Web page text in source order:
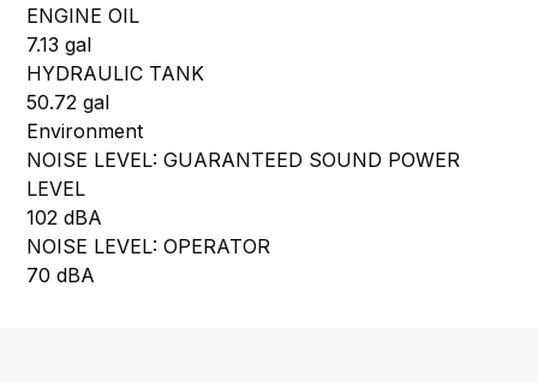
ENGINE OIL
7.13 gal
HYDRAULIC TANK
50.72 gal
Environment
NOISE LEVEL: GUARANTEED SOUND POWER
LEVEL
102 dBA
NOISE LEVEL: OPERATOR
70 dBA